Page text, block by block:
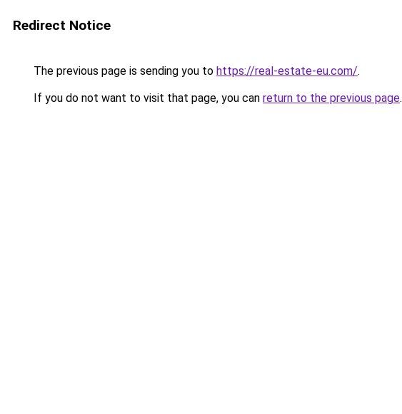
Redirect Notice
The previous page is sending you to https://real-estate-eu.com/.
If you do not want to visit that page, you can return to the previous page.